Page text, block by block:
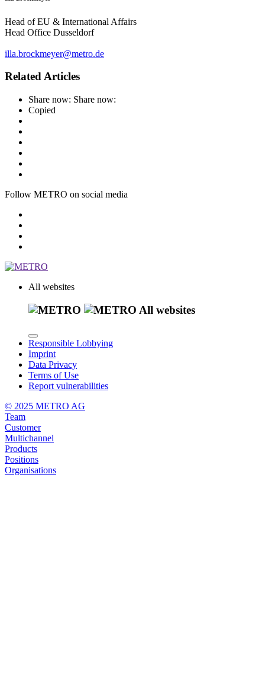
Head of EU & International Affairs
Head Office Dusseldorf
illa.brockmeyer@metro.de
Related Articles
Share now: Share now:
Copied
Follow METRO on social media
All websites
All websites
Responsible Lobbying
Imprint
Data Privacy
Terms of Use
Report vulnerabilities
© 2025 METRO AG
Team
Customer
Multichannel
Products
Positions
Organisations